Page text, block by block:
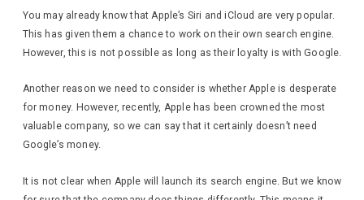
You may already know that Apple’s Siri and iCloud are very popular.
This has given them a chance to work on their own search engine.
However, this is not possible as long as their loyalty is with Google.
Another reason we need to consider is whether Apple is desperate
for money. However, recently, Apple has been crowned the most
valuable company, so we can say that it certainly doesn’t need
Google’s money.
It is not clear when Apple will launch its search engine. But we know